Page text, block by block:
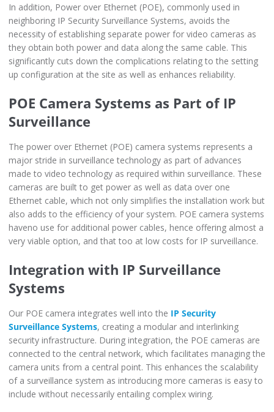
In addition, Power over Ethernet (POE), commonly used in
neighboring IP Security Surveillance Systems, avoids the
necessity of establishing separate power for video cameras as
they obtain both power and data along the same cable. This
significantly cuts down the complications relating to the setting
up configuration at the site as well as enhances reliability.
POE Camera Systems as Part of IP
Surveillance
The power over Ethernet (POE) camera systems represents a
major stride in surveillance technology as part of advances
made to video technology as required within surveillance. These
cameras are built to get power as well as data over one
Ethernet cable, which not only simplifies the installation work but
also adds to the efficiency of your system. POE camera systems
haveno use for additional power cables, hence offering almost a
very viable option, and that too at low costs for IP surveillance.
Integration with IP Surveillance
Systems
Our POE camera integrates well into the IP Security
Surveillance Systems, creating a modular and interlinking
security infrastructure. During integration, the POE cameras are
connected to the central network, which facilitates managing the
camera units from a central point. This enhances the scalability
of a surveillance system as introducing more cameras is easy to
include without necessarily entailing complex wiring.